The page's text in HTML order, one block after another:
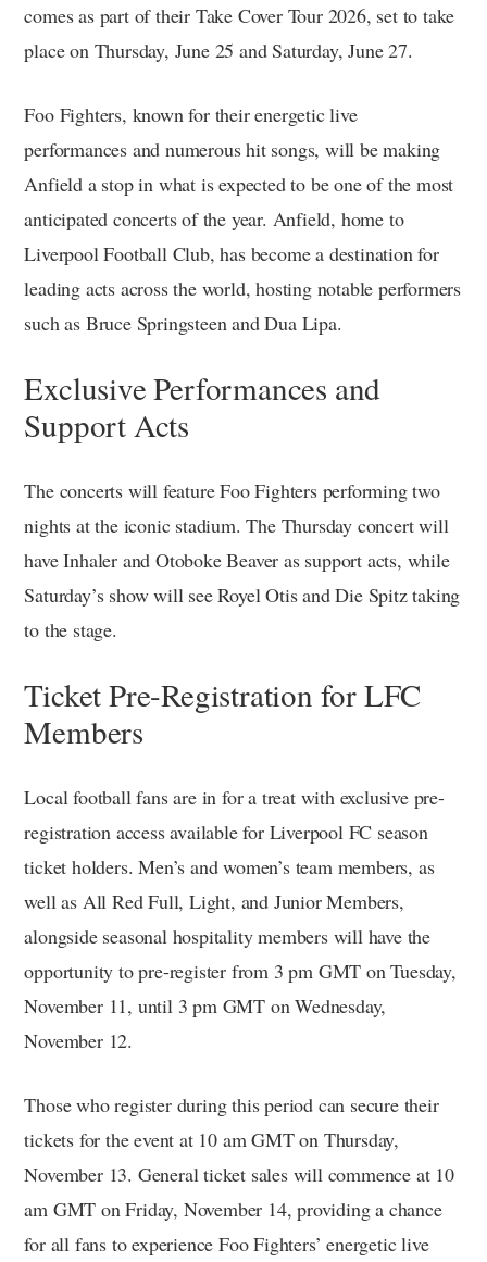
comes as part of their Take Cover Tour 2026, set to take
place on Thursday, June 25 and Saturday, June 27.
Foo Fighters, known for their energetic live
performances and numerous hit songs, will be making
Anfield a stop in what is expected to be one of the most
anticipated concerts of the year. Anfield, home to
Liverpool Football Club, has become a destination for
leading acts across the world, hosting notable performers
such as Bruce Springsteen and Dua Lipa.
Exclusive Performances and
Support Acts
The concerts will feature Foo Fighters performing two
nights at the iconic stadium. The Thursday concert will
have Inhaler and Otoboke Beaver as support acts, while
Saturday’s show will see Royel Otis and Die Spitz taking
to the stage.
Ticket Pre-Registration for LFC
Members
Local football fans are in for a treat with exclusive pre-
registration access available for Liverpool FC season
ticket holders. Men’s and women’s team members, as
well as All Red Full, Light, and Junior Members,
alongside seasonal hospitality members will have the
opportunity to pre-register from 3 pm GMT on Tuesday,
November 11, until 3 pm GMT on Wednesday,
November 12.
Those who register during this period can secure their
tickets for the event at 10 am GMT on Thursday,
November 13. General ticket sales will commence at 10
am GMT on Friday, November 14, providing a chance
for all fans to experience Foo Fighters’ energetic live